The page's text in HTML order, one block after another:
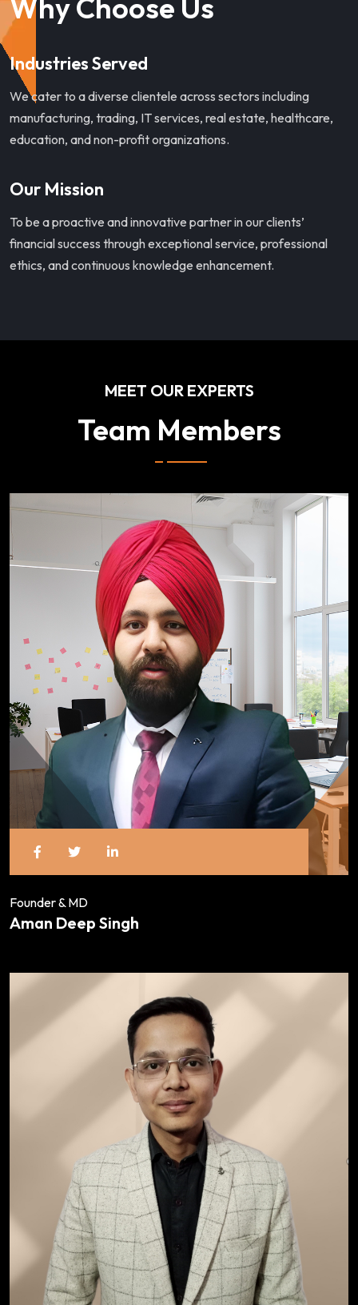
Why Choose Us
Industries Served
We cater to a diverse clientele across sectors including
manufacturing, trading, IT services, real estate, healthcare,
education, and non-profit organizations.
Our Mission
To be a proactive and innovative partner in our clients’
financial success through exceptional service, professional
ethics, and continuous knowledge enhancement.
MEET OUR EXPERTS
Team Members
Founder & MD
Aman Deep Singh